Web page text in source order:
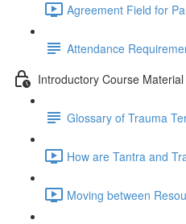
Agreement Field for
Attendance
Introductory Course
Glossary of Trauma
How are Tantra and
Moving between